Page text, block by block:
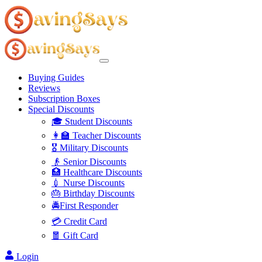
Buying Guides
Reviews
Subscription Boxes
Special Discounts
🎓 Student Discounts
👩‍🏫 Teacher Discounts
🎖️ Military Discounts
👴 Senior Discounts
🏥 Healthcare Discounts
💉 Nurse Discounts
🎂 Birthday Discounts
🚔First Responder
💳 Credit Card
🧧 Gift Card
Login